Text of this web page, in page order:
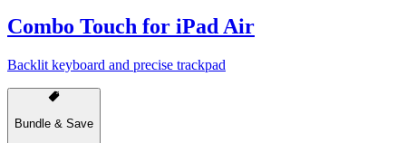
Combo Touch for iPad Air
Backlit keyboard and precise trackpad
Bundle & Save